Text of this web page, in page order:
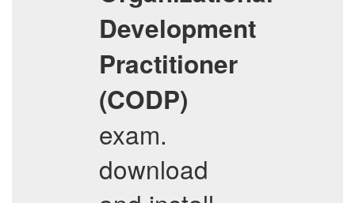
Development
Practitioner
(CODP)
exam.
download